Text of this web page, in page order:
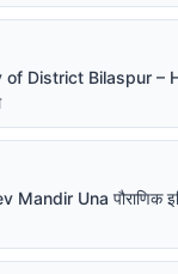
District Bilaspur –
Una पौराणिक